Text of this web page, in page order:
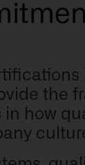
the
in how